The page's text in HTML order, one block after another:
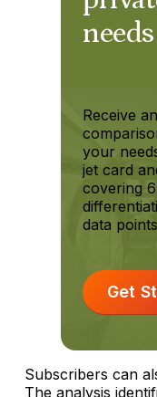
needs
Receive
your
jet card
covering
data
Get
Subscribers can
The analysis